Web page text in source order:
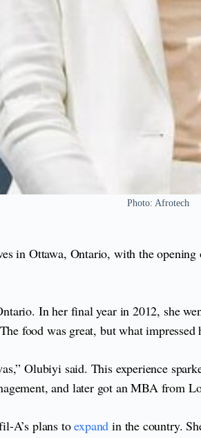
Photo: Afrotech
in Ottawa, Ontario, with the
In her final year in 2012, she
food was great, but what
Olubiyi said. This experience
and later got an MBA from
A’s plans toexpand in the country.